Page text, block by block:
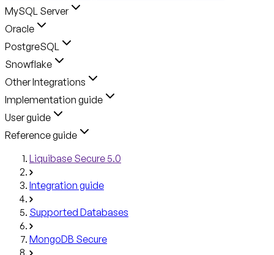
MySQL Server
Oracle
PostgreSQL
Snowflake
Other Integrations
Implementation guide
User guide
Reference guide
Liquibase Secure 5.0
Integration guide
Supported Databases
MongoDB Secure